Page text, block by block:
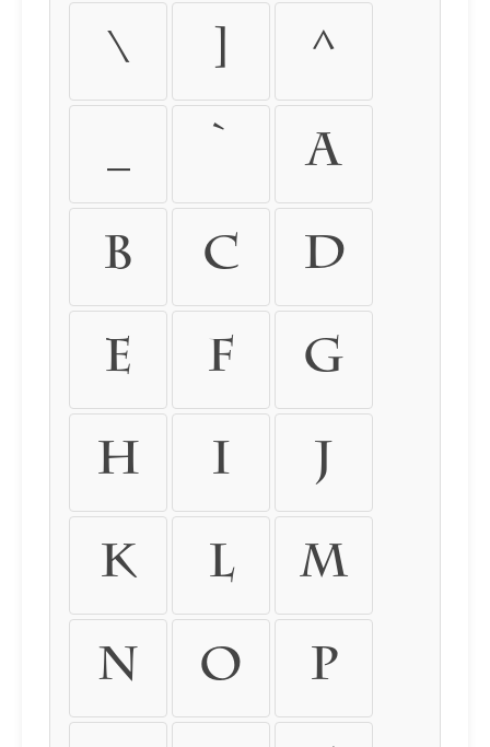
\ ] ^
a
b c d
e f g
h i j
k l m
n o p